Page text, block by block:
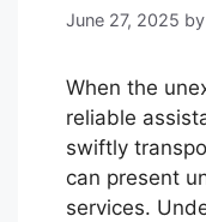
June 27, 2025 by
When the
reliable
swiftly
can present
services.